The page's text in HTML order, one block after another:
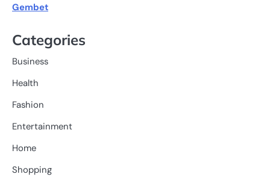
Gembet
Categories
Business
Health
Fashion
Entertainment
Home
Shopping